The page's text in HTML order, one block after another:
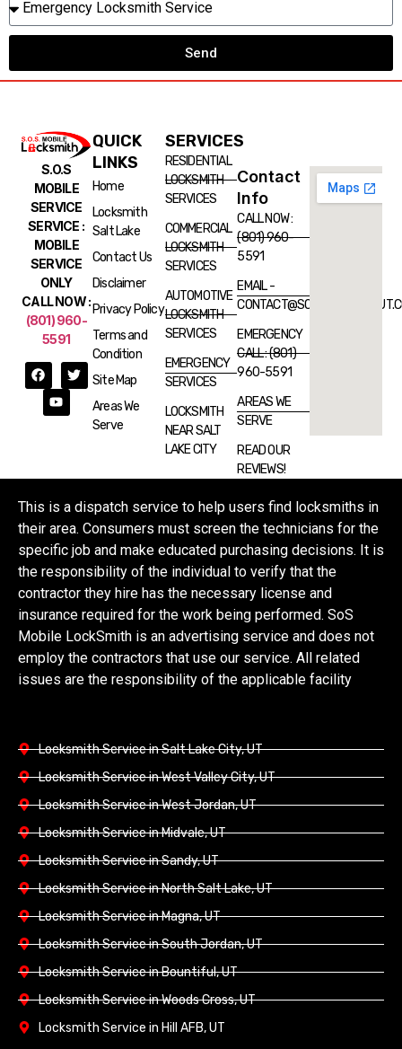
Send
S.O.S
MOBILE
SERVICE
SERVICE :
MOBILE
SERVICE
ONLY
CALL NOW :
(801) 960-
5591
QUICK
LINKS
Home
Locksmith
Salt Lake
Contact Us
Disclaimer
Privacy Policy
Terms and
Condition
Site Map
Areas We
Serve
SERVICES
RESIDENTIAL
LOCKSMITH
SERVICES
COMMERCIAL
LOCKSMITH
SERVICES
AUTOMOTIVE
LOCKSMITH
SERVICES
EMERGENCY
SERVICES
LOCKSMITH
NEAR SALT
LAKE CITY
Contact
Info
CALL NOW :
(801) 960-
5591
EMAIL -
EMERGENCY
CALL : (801)
960-5591
AREAS WE
SERVE
READ OUR
REVIEWS!
This is a dispatch service to help users find locksmiths in
their area. Consumers must screen the technicians for the
specific job and make educated purchasing decisions. It is
the responsibility of the individual to verify that the
contractor they hire has the necessary license and
insurance required for the work being performed. SoS
Mobile LockSmith is an advertising service and does not
employ the contractors that use our service. All related
issues are the responsibility of the applicable facility
Locksmith Service in Salt Lake City, UT
Locksmith Service in West Valley City, UT
Locksmith Service in West Jordan, UT
Locksmith Service in Midvale, UT
Locksmith Service in Sandy, UT
Locksmith Service in North Salt Lake, UT
Locksmith Service in Magna, UT
Locksmith Service in South Jordan, UT
Locksmith Service in Bountiful, UT
Locksmith Service in Woods Cross, UT
Locksmith Service in Hill AFB, UT